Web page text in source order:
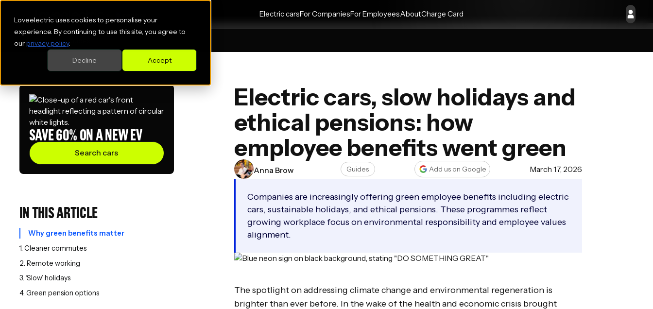
Loveelectric uses cookies to personalise your
experience. By continuing to use this site, you agree to
ourprivacy policy.
Accept
Decline
Electric carsFor CompaniesFor EmployeesAboutCharge Card
Blogs Guides
SAVE 60% ON A NEW EV
Search cars
IN THIS ARTICLE
Why green benefits matter
1. Cleaner commutes
2. Remote working
3. ‘Slow’ holidays
4. Green pension options
Electric cars, slow holidays and
ethical pensions: how
employee benefits went green
Anna Brow Guides Add us on Google March 17, 2026
Companies are increasingly offering green employee benefits including electric
cars, sustainable holidays, and ethical pensions. These programmes reflect
growing workplace focus on environmental responsibility and employee values
alignment.
The spotlight on addressing climate change and environmental regeneration is
brighter than ever before. In the wake of the health and economic crisis brought